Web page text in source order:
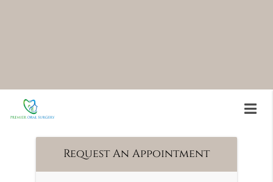
speed up the healing process. Call us today at
(203) 945-0049
Request An Appointment